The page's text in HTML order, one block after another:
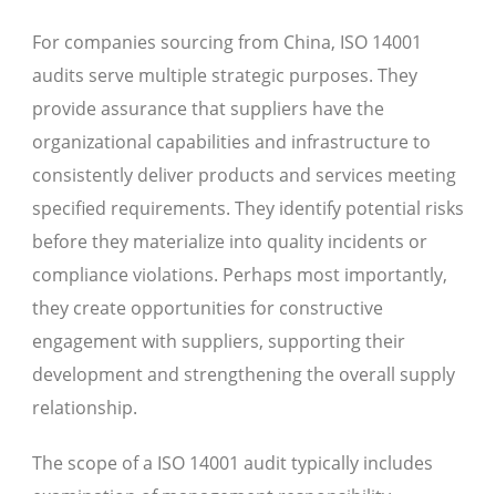
For companies sourcing from China, ISO 14001
audits serve multiple strategic purposes. They
provide assurance that suppliers have the
organizational capabilities and infrastructure to
consistently deliver products and services meeting
specified requirements. They identify potential risks
before they materialize into quality incidents or
compliance violations. Perhaps most importantly,
they create opportunities for constructive
engagement with suppliers, supporting their
development and strengthening the overall supply
relationship.
The scope of a ISO 14001 audit typically includes